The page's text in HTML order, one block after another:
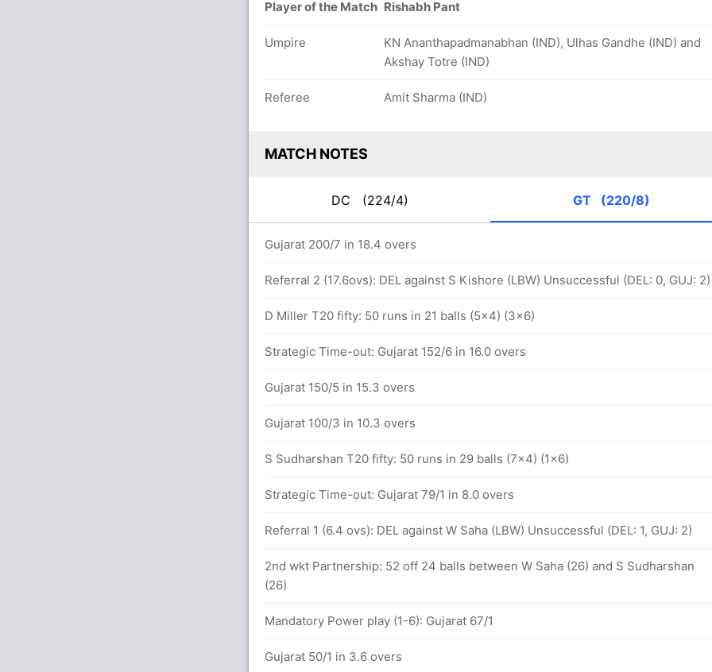
Player of the Match Rishabh Pant
Umpire
KN Ananthapadmanabhan (IND), Ulhas Gandhe (IND) and
Akshay Totre (IND)
Referee Amit Sharma (IND)
MATCH NOTES
DC (224/4) GT (220/8)
Gujarat 200/7 in 18.4 overs
Referral 2 (17.6ovs): DEL against S Kishore (LBW) Unsuccessful (DEL: 0, GUJ: 2)
D Miller T20 fifty: 50 runs in 21 balls (5x4) (3x6)
Strategic Time-out: Gujarat 152/6 in 16.0 overs
Gujarat 150/5 in 15.3 overs
Gujarat 100/3 in 10.3 overs
S Sudharshan T20 fifty: 50 runs in 29 balls (7x4) (1x6)
Strategic Time-out: Gujarat 79/1 in 8.0 overs
Referral 1 (6.4 ovs): DEL against W Saha (LBW) Unsuccessful (DEL: 1, GUJ: 2)
2nd wkt Partnership: 52 off 24 balls between W Saha (26) and S Sudharshan
(26)
Mandatory Power play (1-6): Gujarat 67/1
Gujarat 50/1 in 3.6 overs